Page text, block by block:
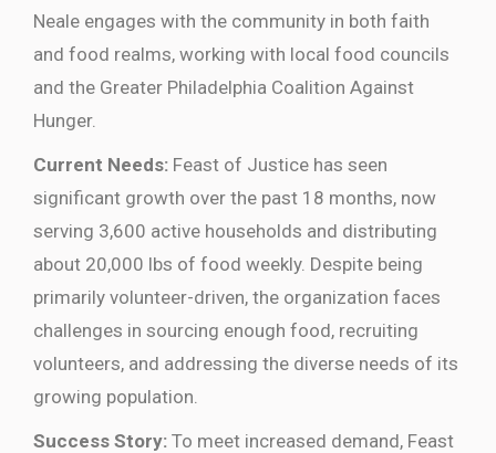
Neale engages with the community in both faith
and food realms, working with local food councils
and the Greater Philadelphia Coalition Against
Hunger.
Current Needs: Feast of Justice has seen
significant growth over the past 18 months, now
serving 3,600 active households and distributing
about 20,000 lbs of food weekly. Despite being
primarily volunteer-driven, the organization faces
challenges in sourcing enough food, recruiting
volunteers, and addressing the diverse needs of its
growing population.
Success Story: To meet increased demand, Feast